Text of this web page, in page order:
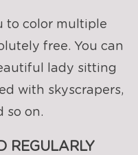
to color multiple
free. You can
lady sitting
with skyscrapers,
so on.
REGULARLY